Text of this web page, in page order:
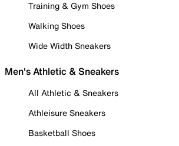
Training & Gym Shoes
Walking Shoes
Wide Width Sneakers
Men's Athletic & Sneakers
All Athletic & Sneakers
Athleisure Sneakers
Basketball Shoes